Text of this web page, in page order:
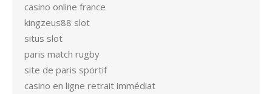
casino online france
kingzeus88 slot
situs slot
paris match rugby
site de paris sportif
casino en ligne retrait immédiat